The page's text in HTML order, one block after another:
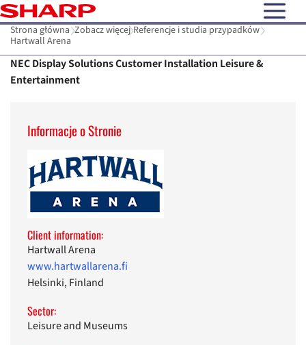
open
Strona główna Zobacz więcej Referencje i studia przypadków
Hartwall Arena
NEC Display Solutions Customer Installation Leisure &
Entertainment
Informacje o Stronie
Client information:
Hartwall Arena
www.hartwallarena.fi
Helsinki, Finland
Sector:
Leisure and Museums